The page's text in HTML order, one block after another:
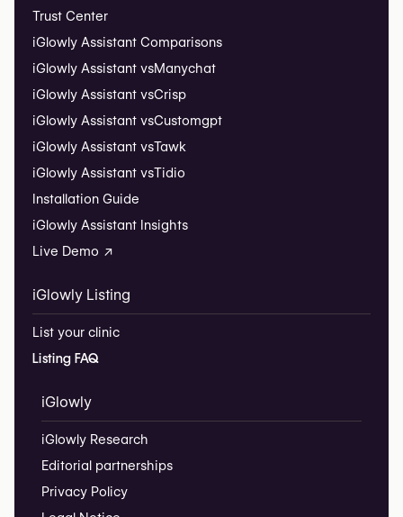
Trust Center
iGlowly Assistant Comparisons
iGlowly Assistant vsManychat
iGlowly Assistant vsCrisp
iGlowly Assistant vsCustomgpt
iGlowly Assistant vsTawk
iGlowly Assistant vsTidio
Installation Guide
iGlowly Assistant Insights
Live Demo ↗
iGlowly Listing
List your clinic
Listing FAQ
iGlowly
iGlowly Research
Editorial partnerships
Privacy Policy